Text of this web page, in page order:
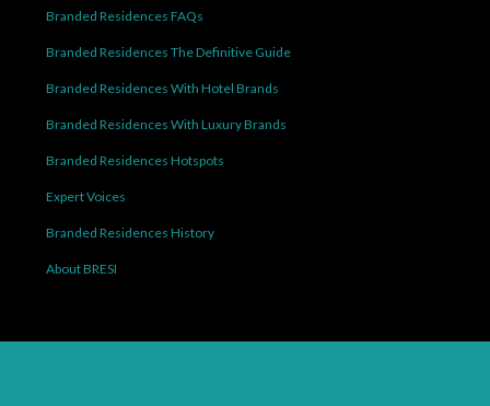
Branded Residences FAQs
Branded Residences The Definitive Guide
Branded Residences With Hotel Brands
Branded Residences With Luxury Brands
Branded Residences Hotspots
Expert Voices
Branded Residences History
About BRESI